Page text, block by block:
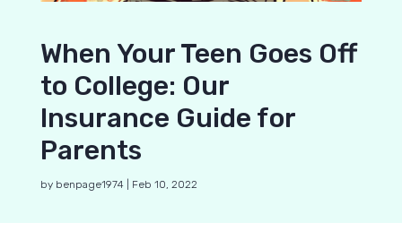
When Your Teen Goes Off
to College: Our
Insurance Guide for
Parents
by benpage1974| Feb 10, 2022